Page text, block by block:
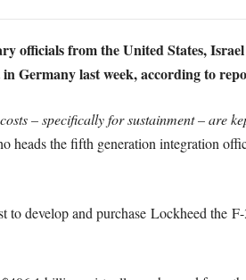
officials from the United States,
Germany last week, according to
– specifically for sustainment – are
the fifth generation integration
to develop and purchase Lockheed the